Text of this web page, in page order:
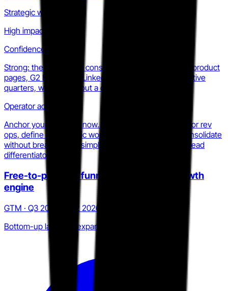
Strategic weight
High impact
Confidence
Strong: the narrative is consistent across homepage, product
pages, G2 listing, and LinkedIn posts for two consecutive
quarters, which rules out a one-off messaging test.
Operator action
Anchor your category now. If you play in enablement or rev
ops, define the specific workflow Trumpet cannot consolidate
without breaking Pod simplicity, then make that your lead
differentiator in sales.
Free-to-paid Pod funnel as bottom-up growth
engine
GTM · Q3 2025 to Q2 2026
Bottom-up land and expand